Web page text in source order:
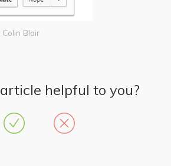
Colin Blair
helpful to you?